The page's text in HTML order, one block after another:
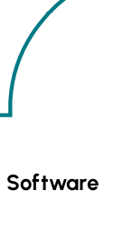
Software